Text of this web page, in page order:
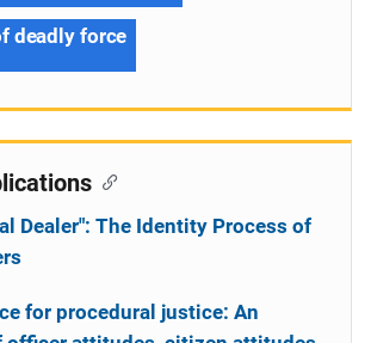
deadly force
Dealer": The Identity Process of
for procedural justice: An